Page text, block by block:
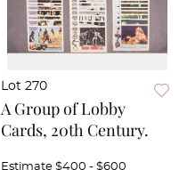
Lot 270
A Group of Lobby
Cards, 20th Century.
Estimate $400 - $600